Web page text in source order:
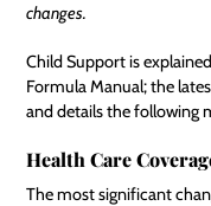
changes.
Child Support is
Formula Manual; the
and details the following
Health Care
The most significant